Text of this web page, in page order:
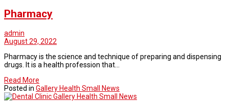
Pharmacy
admin
August 29, 2022
Pharmacy is the science and technique of preparing and dispensing
drugs. It is a health profession that…
Read More
Posted in Gallery Health Small News
Gallery Health Small News